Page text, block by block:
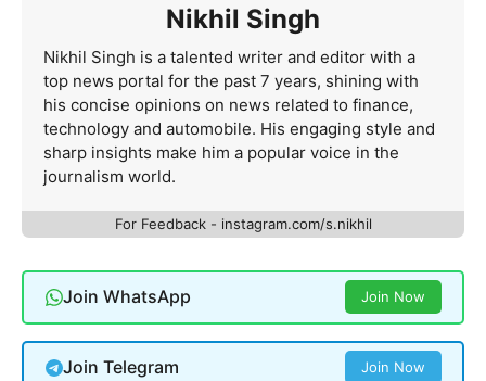
Nikhil Singh
Nikhil Singh is a talented writer and editor with a
top news portal for the past 7 years, shining with
his concise opinions on news related to finance,
technology and automobile. His engaging style and
sharp insights make him a popular voice in the
journalism world.
For Feedback - instagram.com/s.nikhil
Join WhatsApp Join Now
Join Telegram Join Now